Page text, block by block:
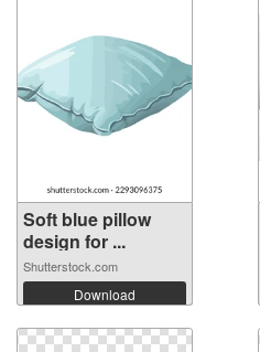
Soft blue pillow
design for ...
Shutterstock.com
Download